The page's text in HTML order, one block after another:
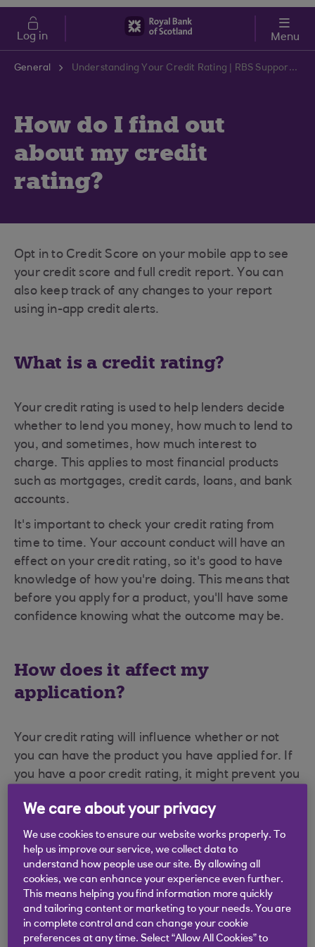
Skip to main content
Cost of Living
Log in Menu
General Understanding Your Credit Rating | RBS Support Centre
How do I find out
about my credit
rating?
Opt in to Credit Score on your mobile app to see
your credit score and full credit report. You can
also keep track of any changes to your report
using in-app credit alerts.
What is a credit rating?
Your credit rating is used to help lenders decide
whether to lend you money, how much to lend to
you, and sometimes, how much interest to
charge. This applies to most financial products
such as mortgages, credit cards, loans, and bank
accounts.
It's important to check your credit rating from
time to time. Your account conduct will have an
effect on your credit rating, so it's good to have
knowledge of how you're doing. This means that
before you apply for a product, you'll have some
confidence knowing what the outcome may be.
How does it affect my
application?
Your credit rating will influence whether or not
you can have the product you have applied for. If
you have a poor credit rating, it might prevent you
What if I have a poor credit
rating?
You can manage your bank account in a way
which will help to improve your credit rating. This
We care about your privacy
We use cookies to ensure our website works properly. To
help us improve our service, we collect data to
understand how people use our site. By allowing all
cookies, we can enhance your experience even further.
This means helping you find information more quickly
and tailoring content or marketing to your needs. You are
in complete control and can change your cookie
preferences at any time. Select “Allow All Cookies” to